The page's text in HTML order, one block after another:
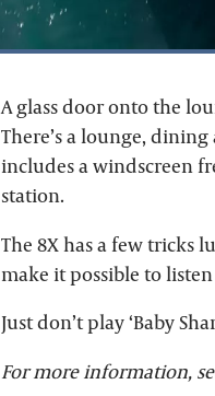
A glass door onto the
There’s a lounge,
includes a windscreen
station.
The 8X has a few tricks
make it possible to
Just don’t play ‘Baby
For more information,